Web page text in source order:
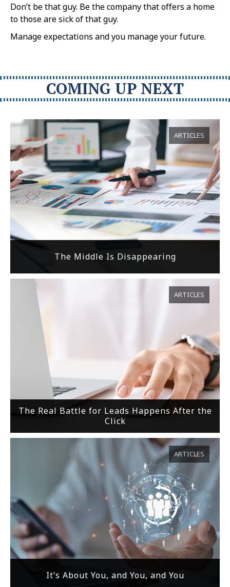
Don’t be that guy. Be the company that offers a home
to those are sick of that guy.
Manage expectations and you manage your future.
COMING UP NEXT
The Middle Is Disappearing
ARTICLES
The Real Battle for Leads Happens After the
Click
ARTICLES
It’s About You, and You, and You
ARTICLES